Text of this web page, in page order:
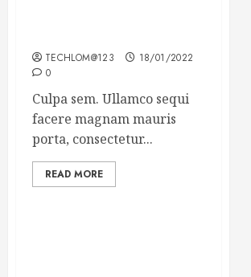
TECHLOM@123
18/01/2022
0
Culpa sem. Ullamco sequi
facere magnam mauris
porta, consectetur...
READ MORE